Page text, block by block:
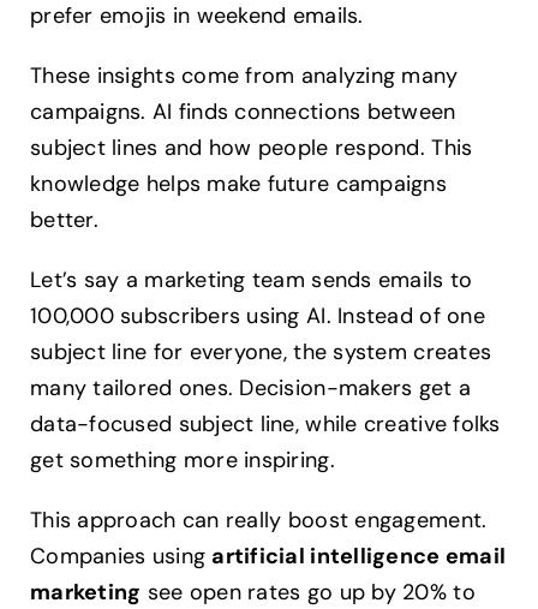
prefer emojis in weekend emails.
These insights come from analyzing many
campaigns. AI finds connections between
subject lines and how people respond. This
knowledge helps make future campaigns
better.
Let’s say a marketing team sends emails to
100,000 subscribers using AI. Instead of one
subject line for everyone, the system creates
many tailored ones. Decision-makers get a
data-focused subject line, while creative folks
get something more inspiring.
This approach can really boost engagement.
Companies using artificial intelligence email
marketing see open rates go up by 20% to